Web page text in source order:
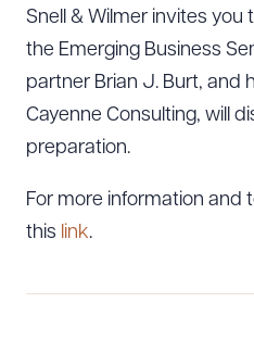
Snell & Wilmer invites you
the Emerging Business
partner Brian J. Burt, and
Cayenne Consulting, will
preparation.
For more information and
this link.